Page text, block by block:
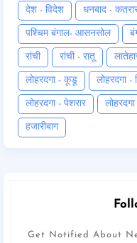
देश - विदेश धनबाद -
पश्चिम बंगाल- आसनसोल
रांची रांची - रातू
लोहरदगा - कूडू लोहरदगा -
लोहरदगा - पेशरार
हजारीबाग
Get Notified About